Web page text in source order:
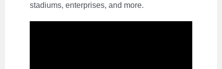
stadiums, enterprises, and more.